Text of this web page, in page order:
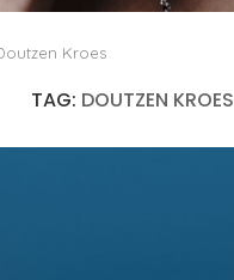
Kroes
TAG: DOUTZEN KROES